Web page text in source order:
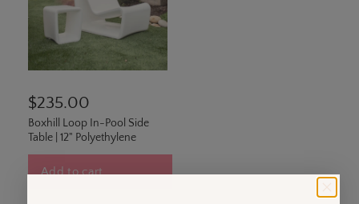
$235.00
Boxhill Loop In-Pool Side
Table | 12" Polyethylene
Add to cart